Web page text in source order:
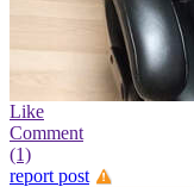
Like
Comment
(1)
report post